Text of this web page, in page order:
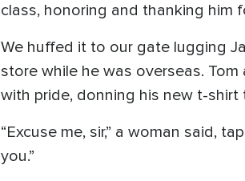
class, honoring and thanking him
We huffed it to our gate lugging
store while he was overseas.
with pride, donning his new t-shirt
“Excuse me, sir,” a woman said,
you.”